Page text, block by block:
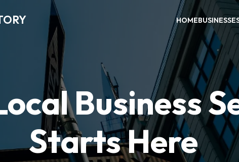
HOME
Business
Starts Here